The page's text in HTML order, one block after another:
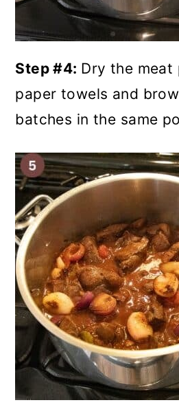
Step #4: Dry the meat
paper towels and
batches in the same